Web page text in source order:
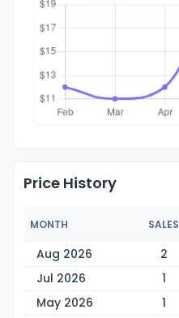
Price History
MONTH SALES
Aug 2026 2
Jul 2026
1
May 2026
1